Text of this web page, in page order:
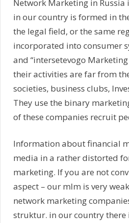
Network Marketing in
in our country is formed in
the legal field, or the same
incorporated into consumer
and “intersetevogo
their activities are far from
societies, business clubs,
They use the binary
of these companies recruit
Information about financial
media in a rather distorted
marketing. If you are not
aspect – our mlm is very
network marketing
struktur. in our country there